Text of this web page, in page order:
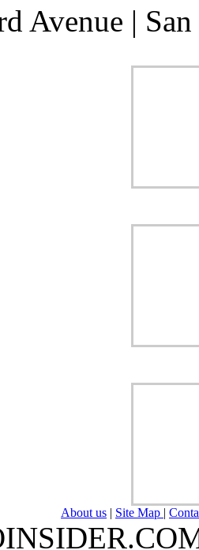
Avenue |
About us | Site Map |